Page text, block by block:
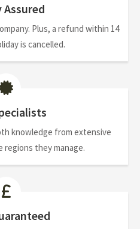
Plus, a refund within 14
is cancelled.
knowledge from extensive
regions they manage.